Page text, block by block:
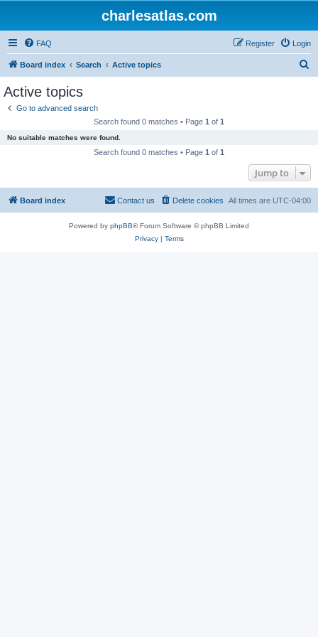
charlesatlas.com
FAQ Login
Register
Board index Search Active topics
Active topics
Go to advanced search
Search found 0 matches • Page 1 of 1
No suitable matches were found.
Search found 0 matches • Page 1 of 1
Jump to
Board index All times are UTC-04:00
Delete cookies
Contact us
Powered by phpBB® Forum Software © phpBB Limited
Privacy| Terms